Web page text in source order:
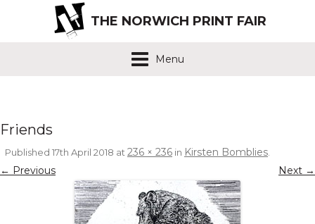
THE NORWICH PRINT FAIR
Menu
Friends
Published 17th April 2018 at236 × 236 in Kirsten Bomblies.
← Previous Next →